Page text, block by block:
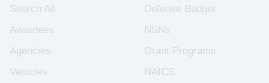
Search All
Awardees
Agencies
Vehicles
Defense Budget
NSNs
Grant Programs
NAICS